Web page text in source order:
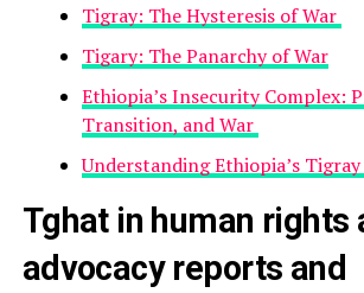
Tigray: The Hysteresis of War
Tigary: The Panarchy of War
Ethiopia’s Insecurity Complex:
Transition, and War
Understanding Ethiopia’s Tigray
Tghat in human rights
advocacy reports and